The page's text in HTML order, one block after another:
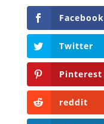
Facebook
Twitter
Pinterest
reddit